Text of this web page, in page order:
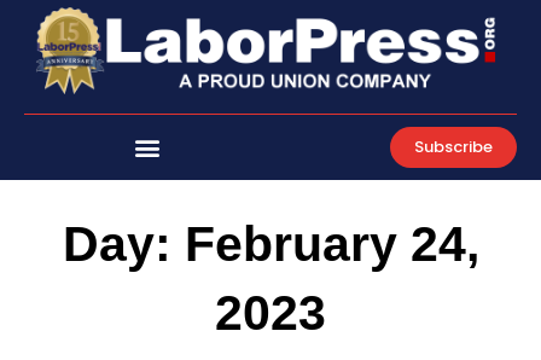
content
Subscribe
Day: February 24,
2023